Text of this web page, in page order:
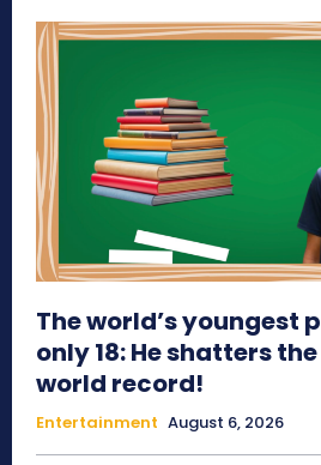
The world’s youngest
only 18: He shatters
world record!
Entertainment August 6, 2026